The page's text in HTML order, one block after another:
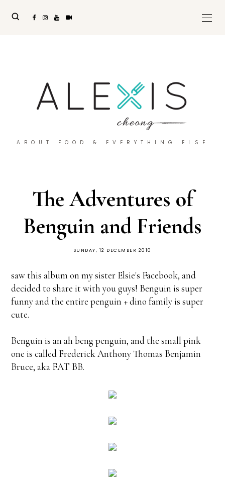
ABOUT FOOD & EVERYTHING ELSE
The Adventures of
Benguin and Friends
SUNDAY, 12 DECEMBER 2010
saw this album on my sister Elsie's Facebook, and
decided to share it with you guys! Benguin is super
funny and the entire penguin + dino family is super
cute.
Benguin is an ah beng penguin, and the small pink
one is called Frederick Anthony Thomas Benjamin
Bruce, aka FAT BB.